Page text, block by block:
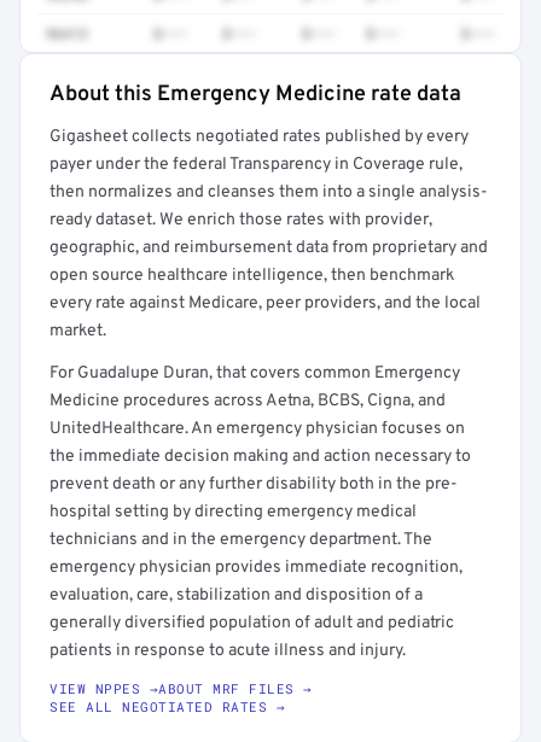
96413
Full rate detail is locked
Get a sample of these rates in your free report →
About this Emergency Medicine rate data
Gigasheet collects negotiated rates published by every
payer under the federal Transparency in Coverage rule,
then normalizes and cleanses them into a single analysis-
ready dataset. We enrich those rates with provider,
geographic, and reimbursement data from proprietary and
open source healthcare intelligence, then benchmark
every rate against Medicare, peer providers, and the local
market.
For Guadalupe Duran, that covers common Emergency
Medicine procedures across Aetna, BCBS, Cigna, and
UnitedHealthcare. An emergency physician focuses on
the immediate decision making and action necessary to
prevent death or any further disability both in the pre-
hospital setting by directing emergency medical
technicians and in the emergency department. The
emergency physician provides immediate recognition,
evaluation, care, stabilization and disposition of a
generally diversified population of adult and pediatric
patients in response to acute illness and injury.
VIEW NPPES →ABOUT MRF FILES →
SEE ALL NEGOTIATED RATES →